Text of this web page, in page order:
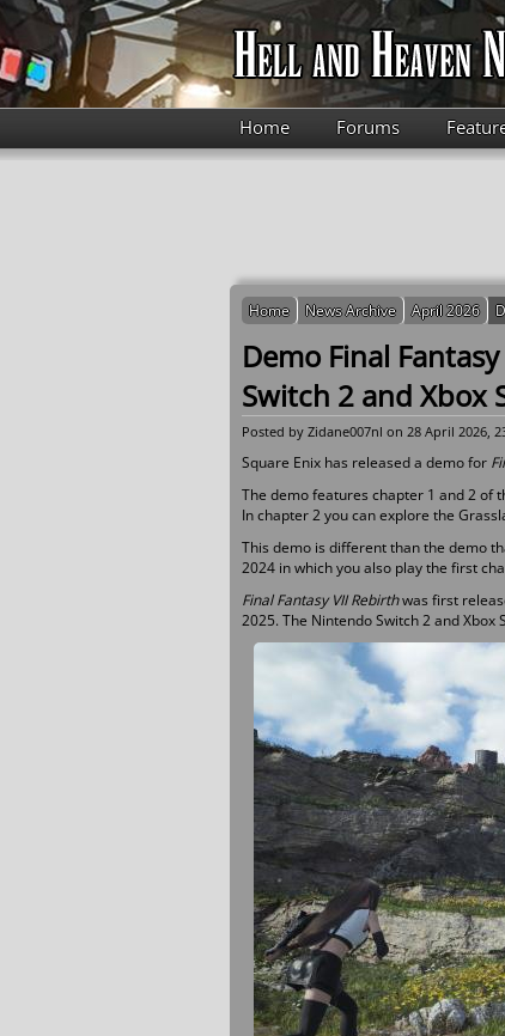
Skip to main content
Home Forums
Home News Archive April 2026
Demo Final
Switch 2 and Xbox
Posted by Zidane007nl on 28 April 2026,
Square Enix has released a demo for
The demo features chapter 1 and 2 of
In chapter 2 you can explore the
This demo is different than the demo
2024 in which you also play the first
Final Fantasy VII Rebirthwas first
2025. The Nintendo Switch 2 and Xbox